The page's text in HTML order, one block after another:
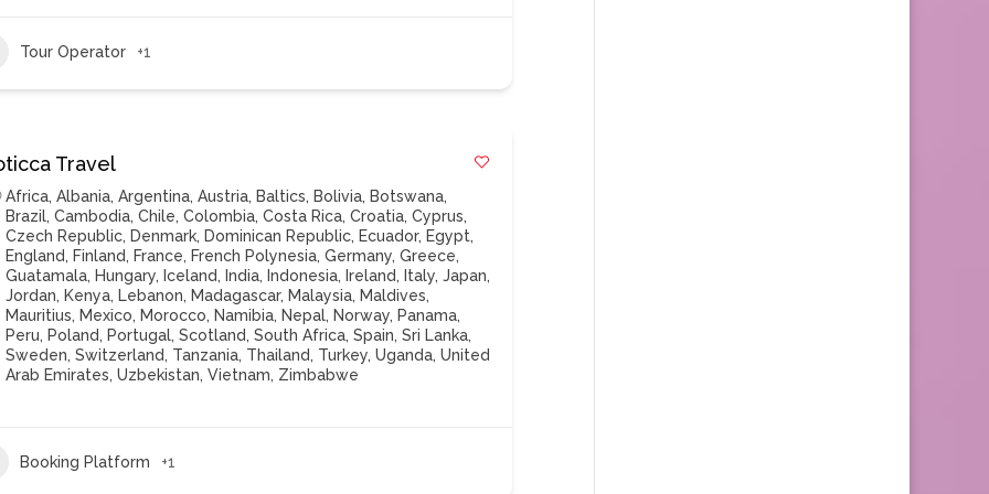
Tour Operator +1
Travel
Africa,Albania,Argentina,Austria, Baltics, Bolivia, Botswana,
Brazil,Cambodia,Chile,Colombia,Costa Rica,Croatia,Cyprus,
Czech Republic, Denmark, Dominican Republic, Ecuador, Egypt,
England, Finland, France, French Polynesia,Germany,Greece,
Guatamala, Hungary, Iceland, India, Indonesia, Ireland, Italy,Japan,
Jordan, Kenya, Lebanon, Madagascar, Malaysia, Maldives,
Mauritius, Mexico, Morocco, Namibia, Nepal, Norway, Panama,
Peru, Poland, Portugal,Scotland,South Africa,Spain,Sri Lanka,
Sweden,Switzerland, Tanzania, Thailand, Turkey,Uganda,United
Arab Emirates,Uzbekistan,Vietnam, Zimbabwe
Booking Platform +1